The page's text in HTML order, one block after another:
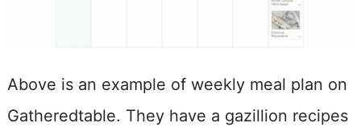
Above is an example of weekly meal plan on
Gatheredtable. They have a gazillion recipes